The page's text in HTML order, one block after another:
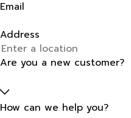
Email
Address
Are you a new customer?
How can we help you?